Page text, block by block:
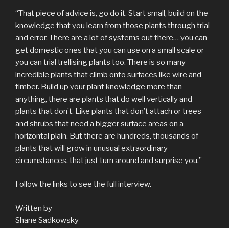
“That piece of advice is, go do it. Start small, build on the
knowledge that you learn from those plants through trial
and error. There are a lot of systems out there… you can
get domestic ones that you can use on a small scale or
you can trial trellising plants too. There is so many
incredible plants that climb onto surfaces like wire and
timber. Build up your plant knowledge more than
anything, there are plants that do well vertically and
plants that don’t. Like plants that don’t attach or trees
and shrubs that need a bigger surface areas on a
horizontal plain. But there are hundreds, thousands of
plants that will grow in unusual extraordinary
circumstances, that just turn around and surprise you.”
Follow the links to see the full interview.
Written by
Shane Sadkowsky